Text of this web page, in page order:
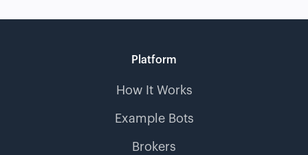
Platform
How It Works
Example Bots
Brokers